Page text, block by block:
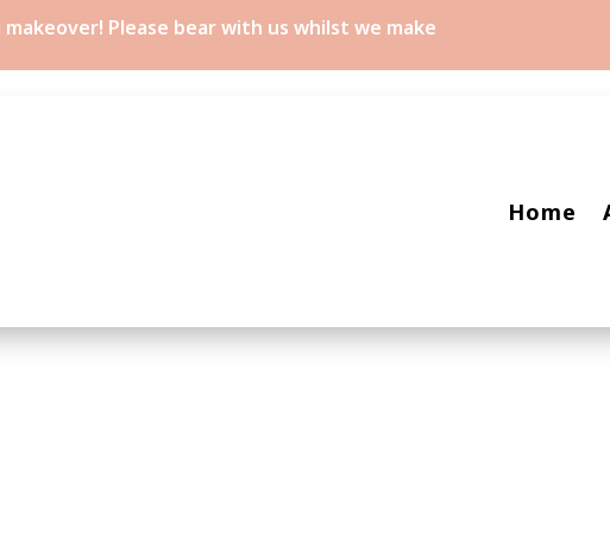
Please bear with us whilst we make
Home